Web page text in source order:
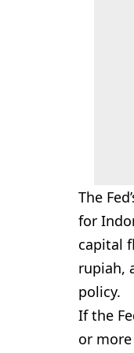
The
for
capital
rupiah,
policy.
If the
or